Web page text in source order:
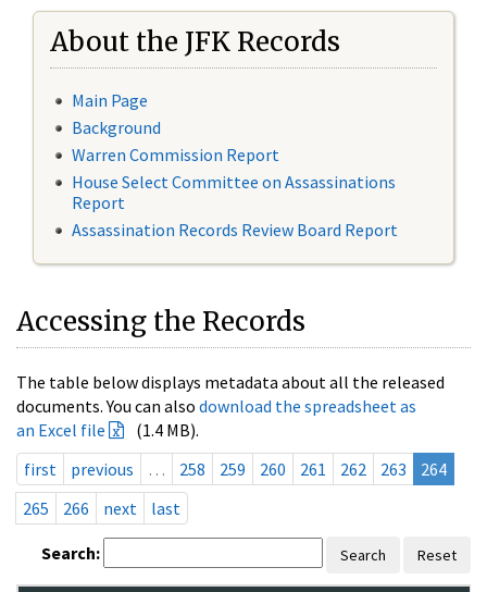
About the JFK Records
Main Page
Background
Warren Commission Report
House Select Committee on Assassinations
Report
Assassination Records Review Board Report
Accessing the Records
The table below displays metadata about all the released
documents. You can also download the spreadsheet as
an Excel file
(1.4 MB).
first
previous … 258 259 260 261 262 263
264
265
266 next last
Search: Search Reset